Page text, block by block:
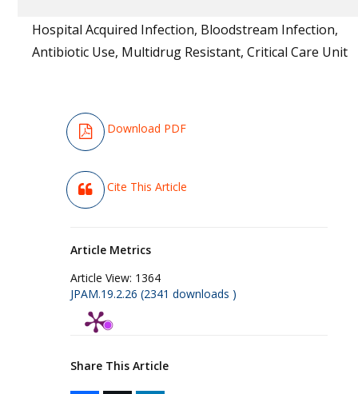
Hospital Acquired Infection, Bloodstream Infection,
Antibiotic Use, Multidrug Resistant, Critical Care Unit
Download PDF
Cite This Article
Article Metrics
Article View: 1364
JPAM.19.2.26 (2341 downloads )
Share This Article